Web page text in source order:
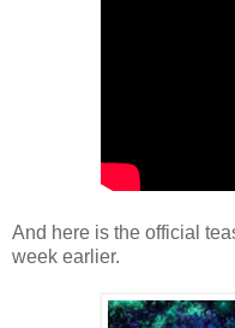
And here is the official
week earlier.